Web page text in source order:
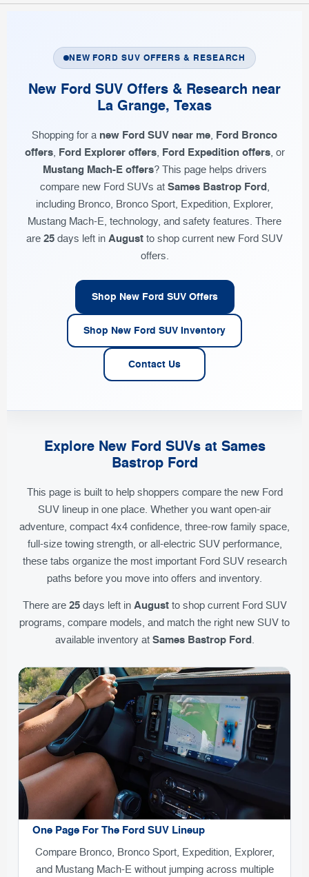
NEW FORD SUV OFFERS & RESEARCH
New Ford SUV Offers & Research near
La Grange, Texas
Shopping for a new Ford SUV near me, Ford Bronco
offers, Ford Explorer offers, Ford Expedition offers, or
Mustang Mach-E offers? This page helps drivers
compare new Ford SUVs at Sames Bastrop Ford,
including Bronco, Bronco Sport, Expedition, Explorer,
Mustang Mach-E, technology, and safety features. There
are 25 days left in August to shop current new Ford SUV
offers.
Shop New Ford SUV Offers
Shop New Ford SUV Inventory
Contact Us
Explore New Ford SUVs at Sames
Bastrop Ford
This page is built to help shoppers compare the new Ford
SUV lineup in one place. Whether you want open-air
adventure, compact 4x4 confidence, three-row family space,
full-size towing strength, or all-electric SUV performance,
these tabs organize the most important Ford SUV research
paths before you move into offers and inventory.
There are 25days left in Augustto shop current Ford SUV
programs, compare models, and match the right new SUV to
available inventory at Sames Bastrop Ford.
One Page For The Ford SUV Lineup
Compare Bronco, Bronco Sport, Expedition, Explorer,
and Mustang Mach-E without jumping across multiple